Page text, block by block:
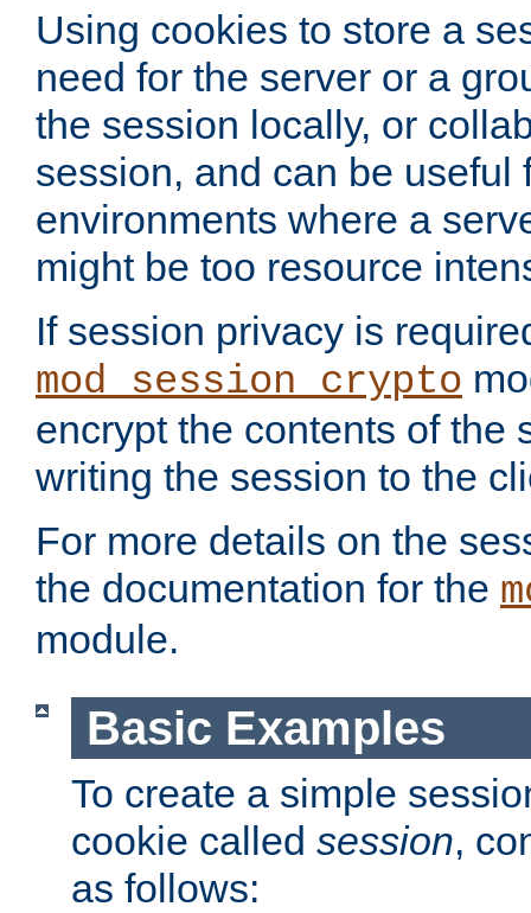
Using cookies to store a
need for the server or a
the session locally, or
session, and can be useful
environments where a
might be too resource
If session privacy is
mod_session_crypto
encrypt the contents of the
writing the session to the
For more details on the
the documentation for the
module.
Basic Examples
To create a simple
cookie called session,
as follows: